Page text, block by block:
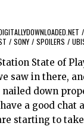
/
/ SONY / SPOILERS /
State of
saw in there,
down
have a good chat
starting to